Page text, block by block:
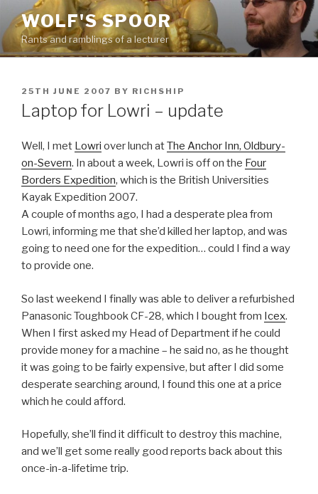
to
content
WOLF'S SPOOR
Rants and ramblings of a lecturer
POSTED
ON
25TH JUNE 2007 BY RICHSHIP
Laptop for Lowri – update
Well, I met Lowri over lunch atThe Anchor Inn, Oldbury-
on-Severn. In about a week, Lowri is off on the Four
Borders Expedition, which is the British Universities
Kayak Expedition 2007.
A couple of months ago, I had a desperate plea from
Lowri, informing me that she’d killed her laptop, and was
going to need one for the expedition… could I find a way
to provide one.
So last weekend I finally was able to deliver a refurbished
Panasonic Toughbook CF-28, which I bought from Icex.
When I first asked my Head of Department if he could
provide money for a machine – he said no, as he thought
it was going to be fairly expensive, but after I did some
desperate searching around, I found this one at a price
which he could afford.
Hopefully, she’ll find it difficult to destroy this machine,
and we’ll get some really good reports back about this
once-in-a-lifetime trip.